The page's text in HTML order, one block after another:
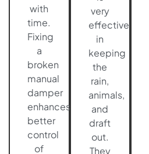
with
time.
Fixing
a
broken
manual
damper
enhances
better
control
of
very
effective
in
keeping
the
rain,
animals,
and
draft
out.
They